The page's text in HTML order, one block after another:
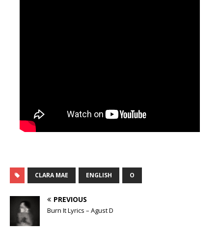
CLARA MAE ENGLISH O
PREVIOUS
Burn It Lyrics – Agust D